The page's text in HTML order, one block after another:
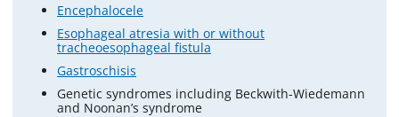
Encephalocele
Esophageal atresia with or without
tracheoesophageal fistula
Gastroschisis
Genetic syndromes including Beckwith-Wiedemann
and Noonan’s syndrome